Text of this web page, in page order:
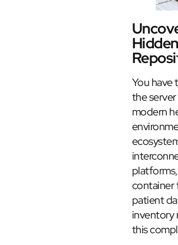
You have
the
modern
container
patient
inventory
this